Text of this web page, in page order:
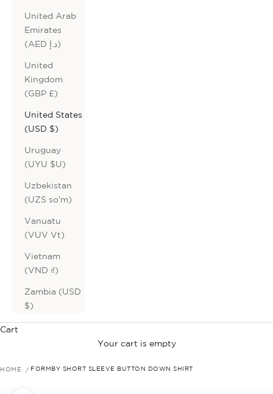
United Arab
Emirates
(AED د.إ)
United
Kingdom
(GBP £)
United States
(USD $)
Uruguay
(UYU $U)
Uzbekistan
(UZS so'm)
Vanuatu
(VUV Vt)
Vietnam
(VND ₫)
Zambia (USD
$)
Cart
Your cart is empty
HOME FORMBY SHORT SLEEVE BUTTON DOWN SHIRT